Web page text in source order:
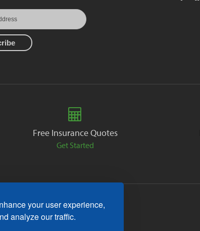
your user experience,
analyze our traffic.
Free Insurance Quotes
Get Started
Policies
AODA